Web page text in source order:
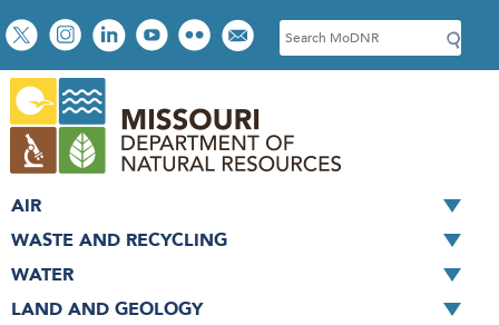
Skip
to
main
content
Social
toolbar
S
e
c
h
AIR
WASTE AND RECYCLING
WATER
LAND AND GEOLOGY